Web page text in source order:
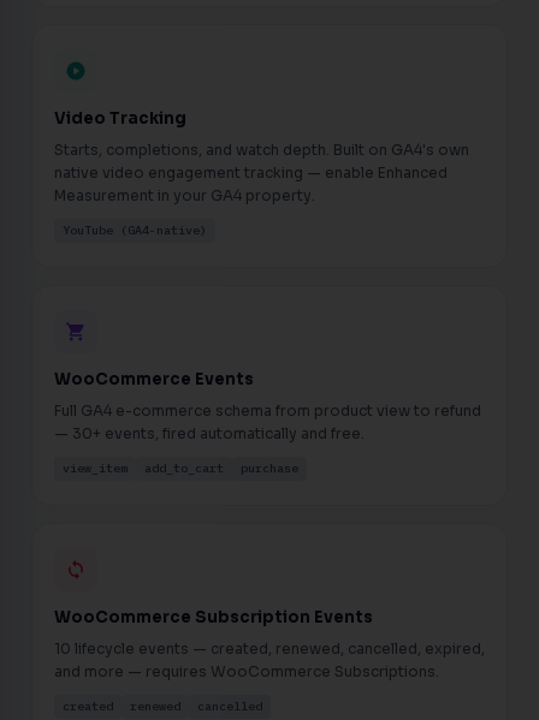
play_circle
Video Tracking
Starts, completions, and watch depth. Built on GA4's own
native video engagement tracking — enable Enhanced
Measurement in your GA4 property.
YouTube (GA4-native)
shopping_cart
WooCommerce Events
Full GA4 e-commerce schema from product view to refund
— 30+ events, fired automatically and free.
view_item add_to_cart purchase
loop
WooCommerce Subscription Events
10 lifecycle events — created, renewed, cancelled, expired,
and more — requires WooCommerce Subscriptions.
created renewed cancelled